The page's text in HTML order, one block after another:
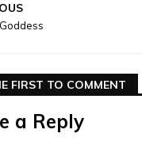
FIRST TO COMMENT
a Reply